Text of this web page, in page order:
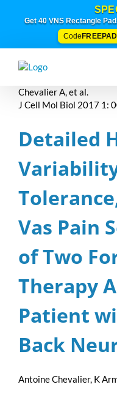
Get 40 VNS Rectangle
Code
Chevalier A, et al.
J Cell Mol Biol 2017 1:
Detailed
Vas Pain
of Two
Therapy
Patient
Back
Antoine Chevalier, K